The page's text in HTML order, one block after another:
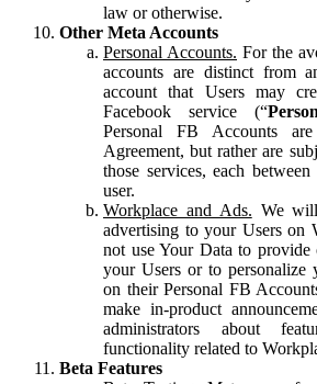
law or otherwise.
Other Meta Accounts
Personal Accounts. For the
accounts are distinct from
account that Users may
Facebook service (“
Personal FB Accounts
Agreement, but rather are
those services, each
user.
Workplace and Ads. We
advertising to your Users on
not use Your Data to provide
your Users or to personalize
on their Personal FB
make in-product
administrators about
functionality related to
Beta Features